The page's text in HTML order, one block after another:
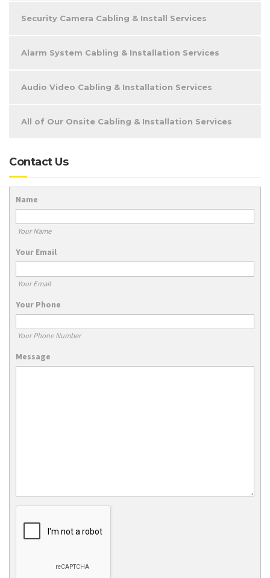
Security Camera Cabling & Install Services
Alarm System Cabling & Installation Services
Audio Video Cabling & Installation Services
All of Our Onsite Cabling & Installation Services
Contact Us
Name
Your Name
Your Email
Your Email
Your Phone
Your Phone Number
Message